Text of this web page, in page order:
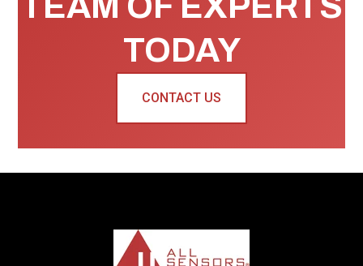
TODAY
CONTACT US